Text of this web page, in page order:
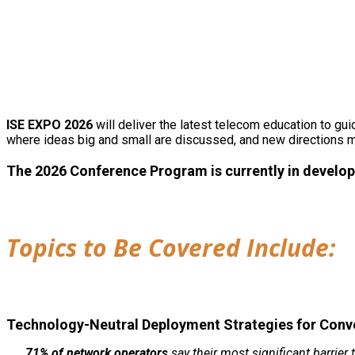
ISE EXPO 2026 will deliver the latest telecom education to
where ideas big and small are discussed, and new directions
The 2026 Conference Program is currently in
Topics to Be Covered Include:
Technology-Neutral Deployment Strategies for